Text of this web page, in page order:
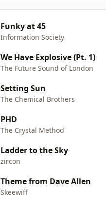
Funky at 45
Information Society
We Have Explosive (Pt. 1)
The Future Sound of London
Setting Sun
The Chemical Brothers
PHD
The Crystal Method
Ladder to the Sky
zircon
Theme from Dave Allen
Skeewiff